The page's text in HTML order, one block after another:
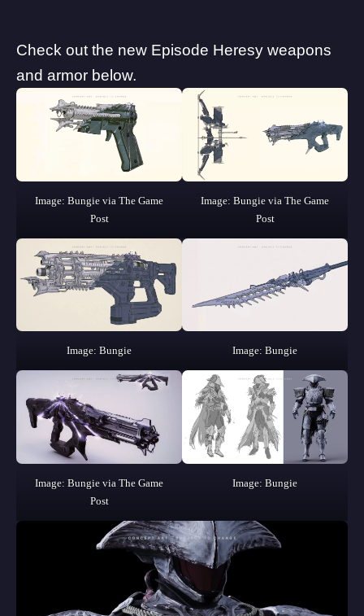
Check out the new Episode Heresy weapons
and armor below.
Image: Bungie via The Game
Post
Image: Bungie via The Game
Post
Image: Bungie Image: Bungie
Image: Bungie via The Game
Post
Image: Bungie